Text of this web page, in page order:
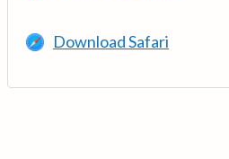
Download Safari